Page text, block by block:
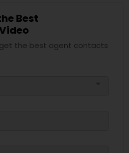
Best
the best agent contacts